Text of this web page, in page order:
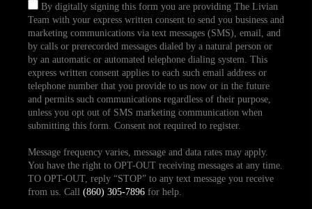
By digitally signing this form you are providing The Livian
Team with your express written consent to send you business and
marketing communications via text messages (SMS), email, and
by calls or prerecorded messages dialed by a natural person or
by an automatic or automated telephone dialing system. This
express written consent applies to each such email address or
telephone number that you provide to us now or in the future
and permits such communications regardless of their purpose,
unless you opt out of SMS marketing communication when
submitting this form. Consent not required to register.
Message frequency varies, message and data rates may apply.
You have the right to OPT-OUT receiving messages at any time.
TO OPT-OUT, reply “STOP” to any text message you receive
from us. Call (860) 305-7896for help.